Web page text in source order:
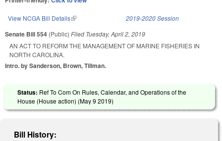
View NCGA Bill Details(link is external) 2019-2020 Session
Senate Bill 554 (Public) Filed Tuesday, April 2, 2019
AN ACT TO REFORM THE MANAGEMENT OF MARINE FISHERIES IN
NORTH CAROLINA.
Intro. by Sanderson, Brown, Tillman.
Status: Ref To Com On Rules, Calendar, and Operations of the
House (House action) (May 9 2019)
Bill History: